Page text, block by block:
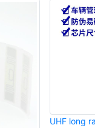
UHF long